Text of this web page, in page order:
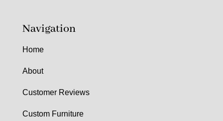
Navigation
Home
About
Customer Reviews
Custom Furniture